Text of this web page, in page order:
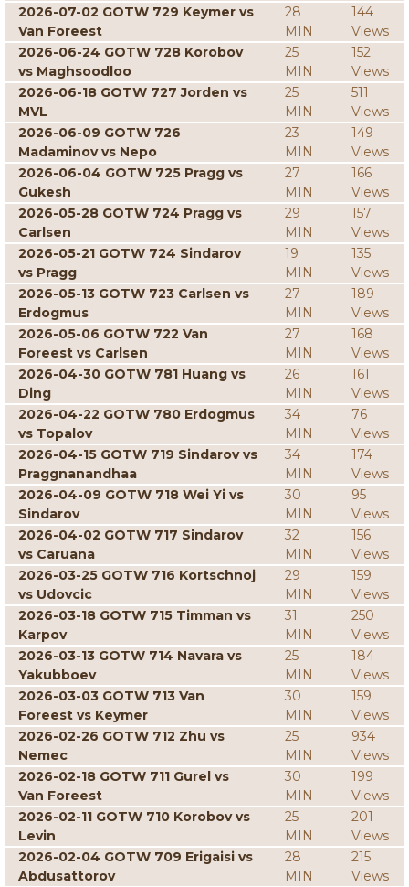
2026-07-02 GOTW 729 Keymer vs
Van Foreest
28
MIN
144
Views
2026-06-24 GOTW 728 Korobov
vs Maghsoodloo
25
MIN
152
Views
2026-06-18 GOTW 727 Jorden vs
MVL
25
MIN
511
Views
2026-06-09 GOTW 726
Madaminov vs Nepo
23
MIN
149
Views
2026-06-04 GOTW 725 Pragg vs
Gukesh
27
MIN
166
Views
2026-05-28 GOTW 724 Pragg vs
Carlsen
29
MIN
157
Views
2026-05-21 GOTW 724 Sindarov
vs Pragg
19
MIN
135
Views
2026-05-13 GOTW 723 Carlsen vs
Erdogmus
27
MIN
189
Views
2026-05-06 GOTW 722 Van
Foreest vs Carlsen
27
MIN
168
Views
2026-04-30 GOTW 781 Huang vs
Ding
26
MIN
161
Views
2026-04-22 GOTW 780 Erdogmus
vs Topalov
34
MIN
76
Views
2026-04-15 GOTW 719 Sindarov vs
Praggnanandhaa
34
MIN
174
Views
2026-04-09 GOTW 718 Wei Yi vs
Sindarov
30
MIN
95
Views
2026-04-02 GOTW 717 Sindarov
vs Caruana
32
MIN
156
Views
2026-03-25 GOTW 716 Kortschnoj
vs Udovcic
29
MIN
159
Views
2026-03-18 GOTW 715 Timman vs
Karpov
31
MIN
250
Views
2026-03-13 GOTW 714 Navara vs
Yakubboev
25
MIN
184
Views
2026-03-03 GOTW 713 Van
Foreest vs Keymer
30
MIN
159
Views
2026-02-26 GOTW 712 Zhu vs
Nemec
25
MIN
934
Views
2026-02-18 GOTW 711 Gurel vs
Van Foreest
30
MIN
199
Views
2026-02-11 GOTW 710 Korobov vs
Levin
25
MIN
201
Views
2026-02-04 GOTW 709 Erigaisi vs
Abdusattorov
28
MIN
215
Views